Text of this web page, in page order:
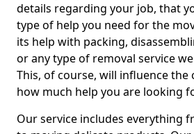
details regarding your job, that
type of help you need for the
its help with packing,
or any type of removal service
This, of course, will influence the
how much help you are looking
Our service includes everything